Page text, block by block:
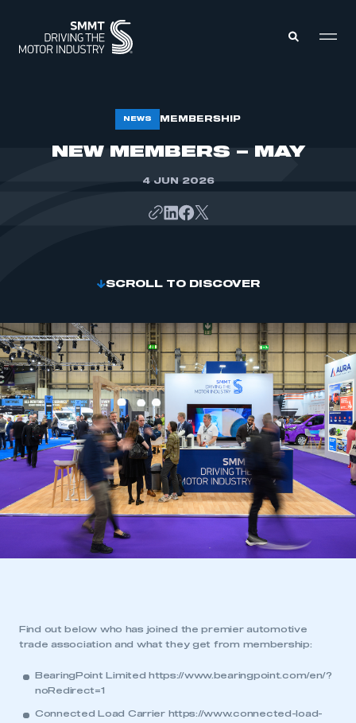
NEWS MEMBERSHIP
NEW MEMBERS – MAY
4 JUN 2026
SCROLL TO DISCOVER
Find out below who has joined the premier automotive
trade association and what they get from membership:
BearingPoint Limited
https://www.bearingpoint.com/en/?
noRedirect=1
Connected Load Carrier https://www.connected-load-